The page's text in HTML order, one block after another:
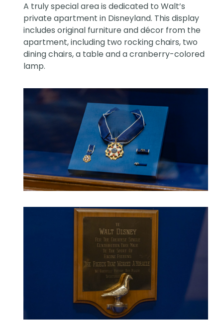
A truly special area is dedicated to Walt’s
private apartment in Disneyland. This display
includes original furniture and décor from the
apartment, including two rocking chairs, two
dining chairs, a table and a cranberry-colored
lamp.